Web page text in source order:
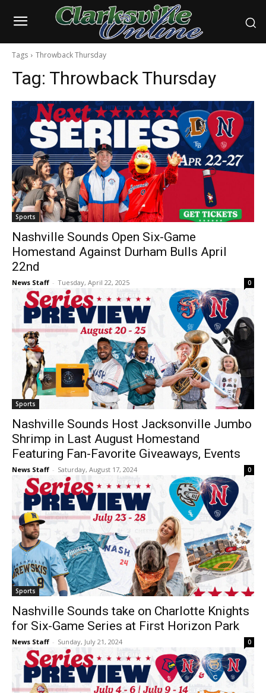
Tags Throwback Thursday
Tag: Throwback Thursday
Sports
Nashville Sounds Open Six-Game
Homestand Against Durham Bulls April
22nd
News Staff - Tuesday, April 22, 2025 0
Sports
Nashville Sounds Host Jacksonville Jumbo
Shrimp in Last August Homestand
Featuring Fan-Favorite Giveaways, Events
News Staff - Saturday, August 17, 2024 0
Sports
Nashville Sounds take on Charlotte Knights
for Six-Game Series at First Horizon Park
News Staff - Sunday, July 21, 2024 0